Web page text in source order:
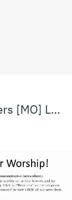
Chapel of the Cross St Peters [MO] Lutheran (LCMS)